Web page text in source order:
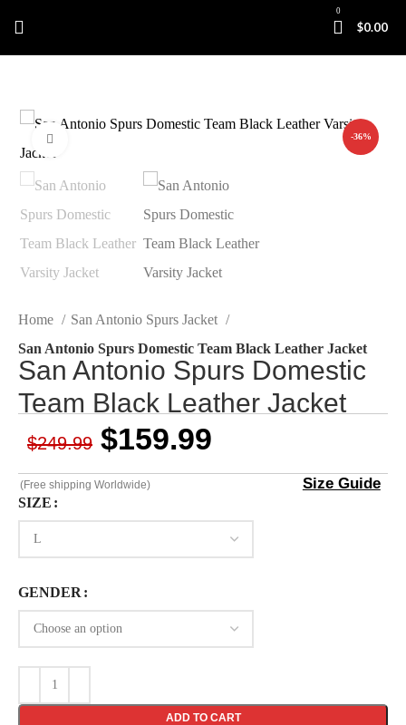
0
$0.00
-36%
Home
San Antonio Spurs Jacket
San Antonio Spurs Domestic Team Black Leather Jacket
San Antonio Spurs Domestic
Team Black Leather Jacket
$249.99 $159.99
(Free shipping Worldwide) Size Guide
SIZE
GENDER
ADD TO CART